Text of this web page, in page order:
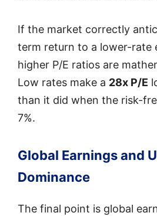
If the market correctly
term return to a lower-rate
higher P/E ratios are
Low rates make a 28x P/E
than it did when the risk-
7%.
Global Earnings and
Dominance
The final point is global